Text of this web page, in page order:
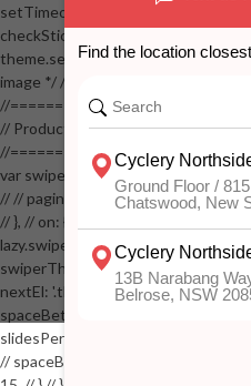
setTimeout(checkStickyAddToCart,
checkStickyAddToCart(); // } // if(
image */ //
//
// Product page images //
//
var swiperProdImage = new
// // pagination: { // // el: '.swiper-
// }, // on: { // lazyImageReady:
lazy.swiper-lazy-
swiperThumbs = new
nextEl: '.thumb-arrow-right', //
spaceBetween: 15, //
slidesPerView: 4, // spaceBetween:
// spaceBetween: 15, // }, // 548: {